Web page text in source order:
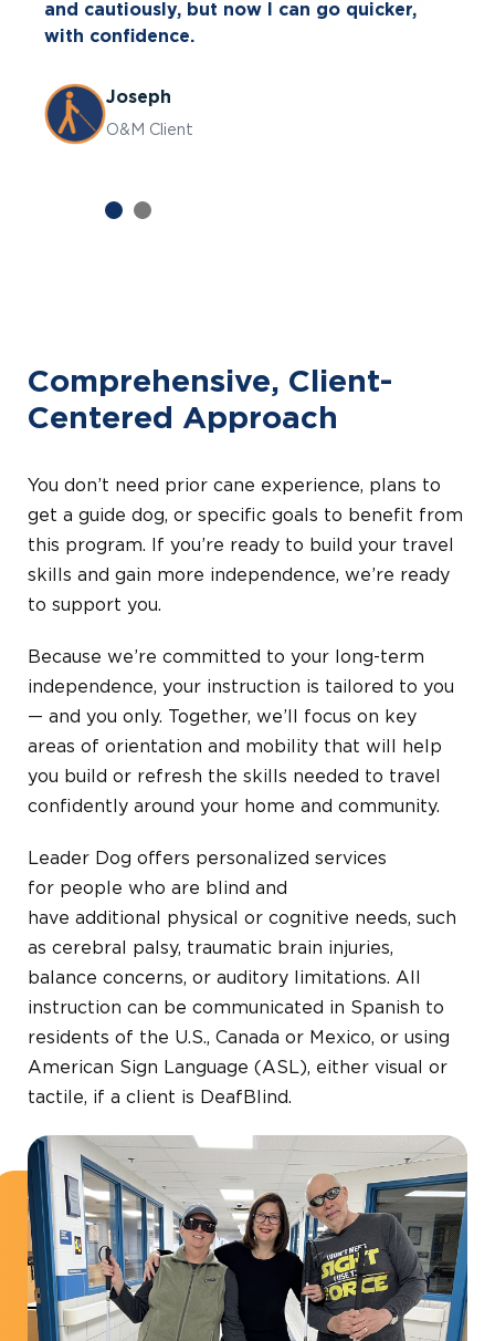
and cautiously, but now I can go quicker,
with confidence.
Joseph
O&M Client
lot more. I can set my own pace.
O&M Client
Previous
Comprehensive, Client-
Centered Approach
You don’t need prior cane experience, plans to
get a guide dog, or specific goals to benefit from
this program. If you’re ready to build your travel
skills and gain more independence, we’re ready
to support you.
Because we’re committed to your long-term
independence, your instruction is tailored to you
— and you only. Together, we’ll focus on key
areas of orientation and mobility that will help
you build or refresh the skills needed to travel
confidently around your home and community.
Leader Dog offers personalized services
for people who are blind and
have additional physical or cognitive needs, such
as cerebral palsy, traumatic brain injuries,
balance concerns, or auditory limitations. All
instruction can be communicated in Spanish to
residents of the U.S., Canada or Mexico, or using
American Sign Language (ASL), either visual or
tactile, if a client is DeafBlind.